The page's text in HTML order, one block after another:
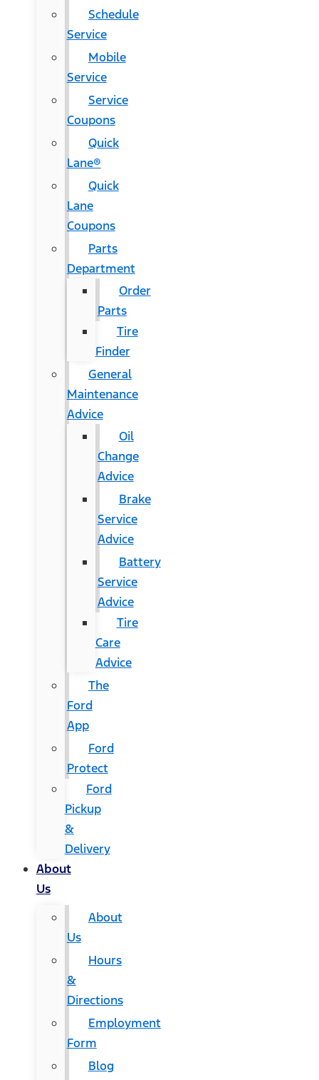
Schedule
Service
Mobile
Service
Service
Coupons
Quick
Lane®
Quick
Lane
Coupons
Parts
Department
Order
Parts
Tire
Finder
General
Maintenance
Advice
Oil
Change
Advice
Brake
Service
Advice
Battery
Service
Advice
Tire
Care
Advice
The
Ford
App
Ford
Protect
Ford
Pickup
&
Delivery
About
Us
About
Us
Hours
&
Directions
Employment
Form
Blog